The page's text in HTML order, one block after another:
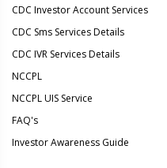
CDC Investor Account Services
CDC Sms Services Details
CDC IVR Services Details
NCCPL
NCCPL UIS Service
FAQ's
Investor Awareness Guide